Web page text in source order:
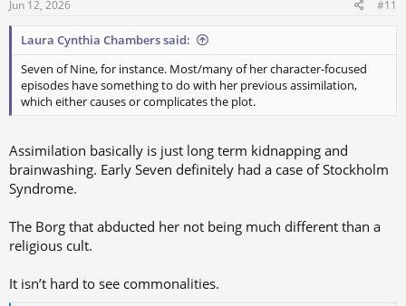
Jun 12, 2026 #11
Laura Cynthia Chambers said:
Seven of Nine, for instance. Most/many of her character-focused
episodes have something to do with her previous assimilation,
which either causes or complicates the plot.
Assimilation basically is just long term kidnapping and
brainwashing. Early Seven definitely had a case of Stockholm
Syndrome.
The Borg that abducted her not being much different than a
religious cult.
It isn’t hard to see commonalities.